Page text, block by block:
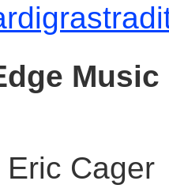
Cager